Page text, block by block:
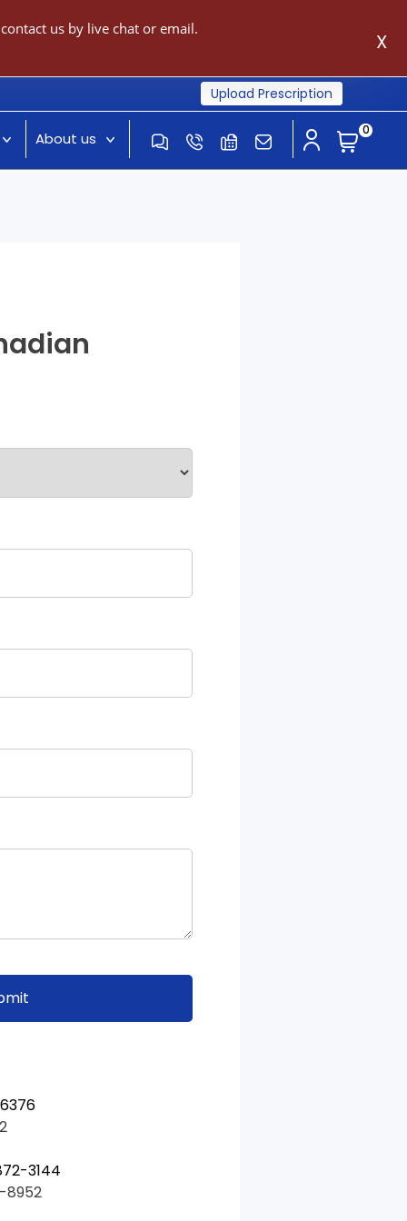
us by live chat or email.
X
Upload Prescription
About us 0
3144
8952